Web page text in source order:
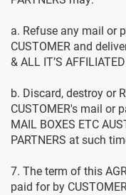
a. Refuse any mail or
CUSTOMER and
& ALL IT’S
b. Discard, destroy or
CUSTOMER's mail or
MAIL BOXES ETC
PARTNERS at such
7. The term of this
paid for by